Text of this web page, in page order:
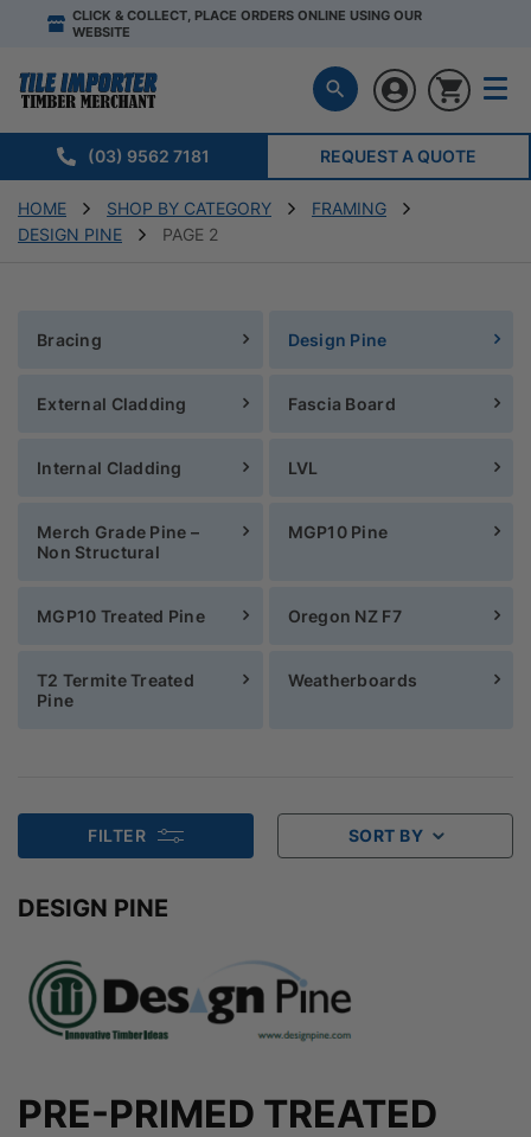
CLICK & COLLECT, PLACE ORDERS ONLINE USING OUR
WEBSITE
(03) 9562 7181 REQUEST A QUOTE
HOME SHOP BY CATEGORY
FRAMING
DESIGN PINE
PAGE 2
Bracing Design Pine
External Cladding Fascia Board
Internal Cladding LVL
Merch Grade Pine –
Non Structural
MGP10 Pine
MGP10 Treated Pine Oregon NZ F7
T2 Termite Treated
Pine
Weatherboards
FILTER SORT BY
DESIGN PINE
PRE-PRIMED TREATED